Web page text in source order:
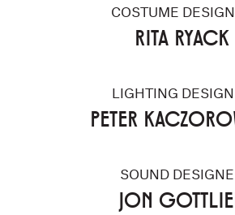
COSTUME
RITA RYACK
LIGHTING
PETER
SOUND
JON